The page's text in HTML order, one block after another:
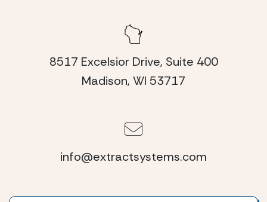
8517 Excelsior Drive, Suite 400
Madison, WI 53717
info@extractsystems.com